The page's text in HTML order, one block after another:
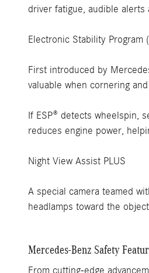
driver fatigue, audible alerts
Electronic Stability Program
First introduced by
valuable when cornering
If ESP® detects wheelspin,
reduces engine power,
Night View Assist PLUS
A special camera teamed
headlamps toward the
Mercedes-Benz Safety
From cutting-edge